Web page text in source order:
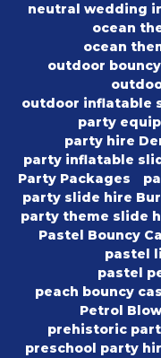
neutral wedding
ocean
ocean
outdoor
outdoor inflatable
party
party hire
party inflatable
Party Packages
party slide hire
party theme slide
Pastel Bouncy
pastel
pastel
peach bouncy
Petrol
prehistoric
preschool party